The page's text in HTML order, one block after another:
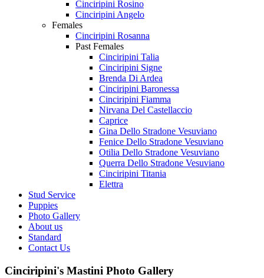
Cinciripini Rosino
Cinciripini Angelo
Females
Cinciripini Rosanna
Past Females
Cinciripini Talia
Cinciripini Signe
Brenda Di Ardea
Cinciripini Baronessa
Cinciripini Fiamma
Nirvana Del Castellaccio
Caprice
Gina Dello Stradone Vesuviano
Fenice Dello Stradone Vesuviano
Otilia Dello Stradone Vesuviano
Querra Dello Stradone Vesuviano
Cinciripini Titania
Elettra
Stud Service
Puppies
Photo Gallery
About us
Standard
Contact Us
Cinciripini's Mastini Photo Gallery